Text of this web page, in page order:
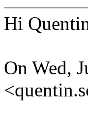
Hi
On Wed,